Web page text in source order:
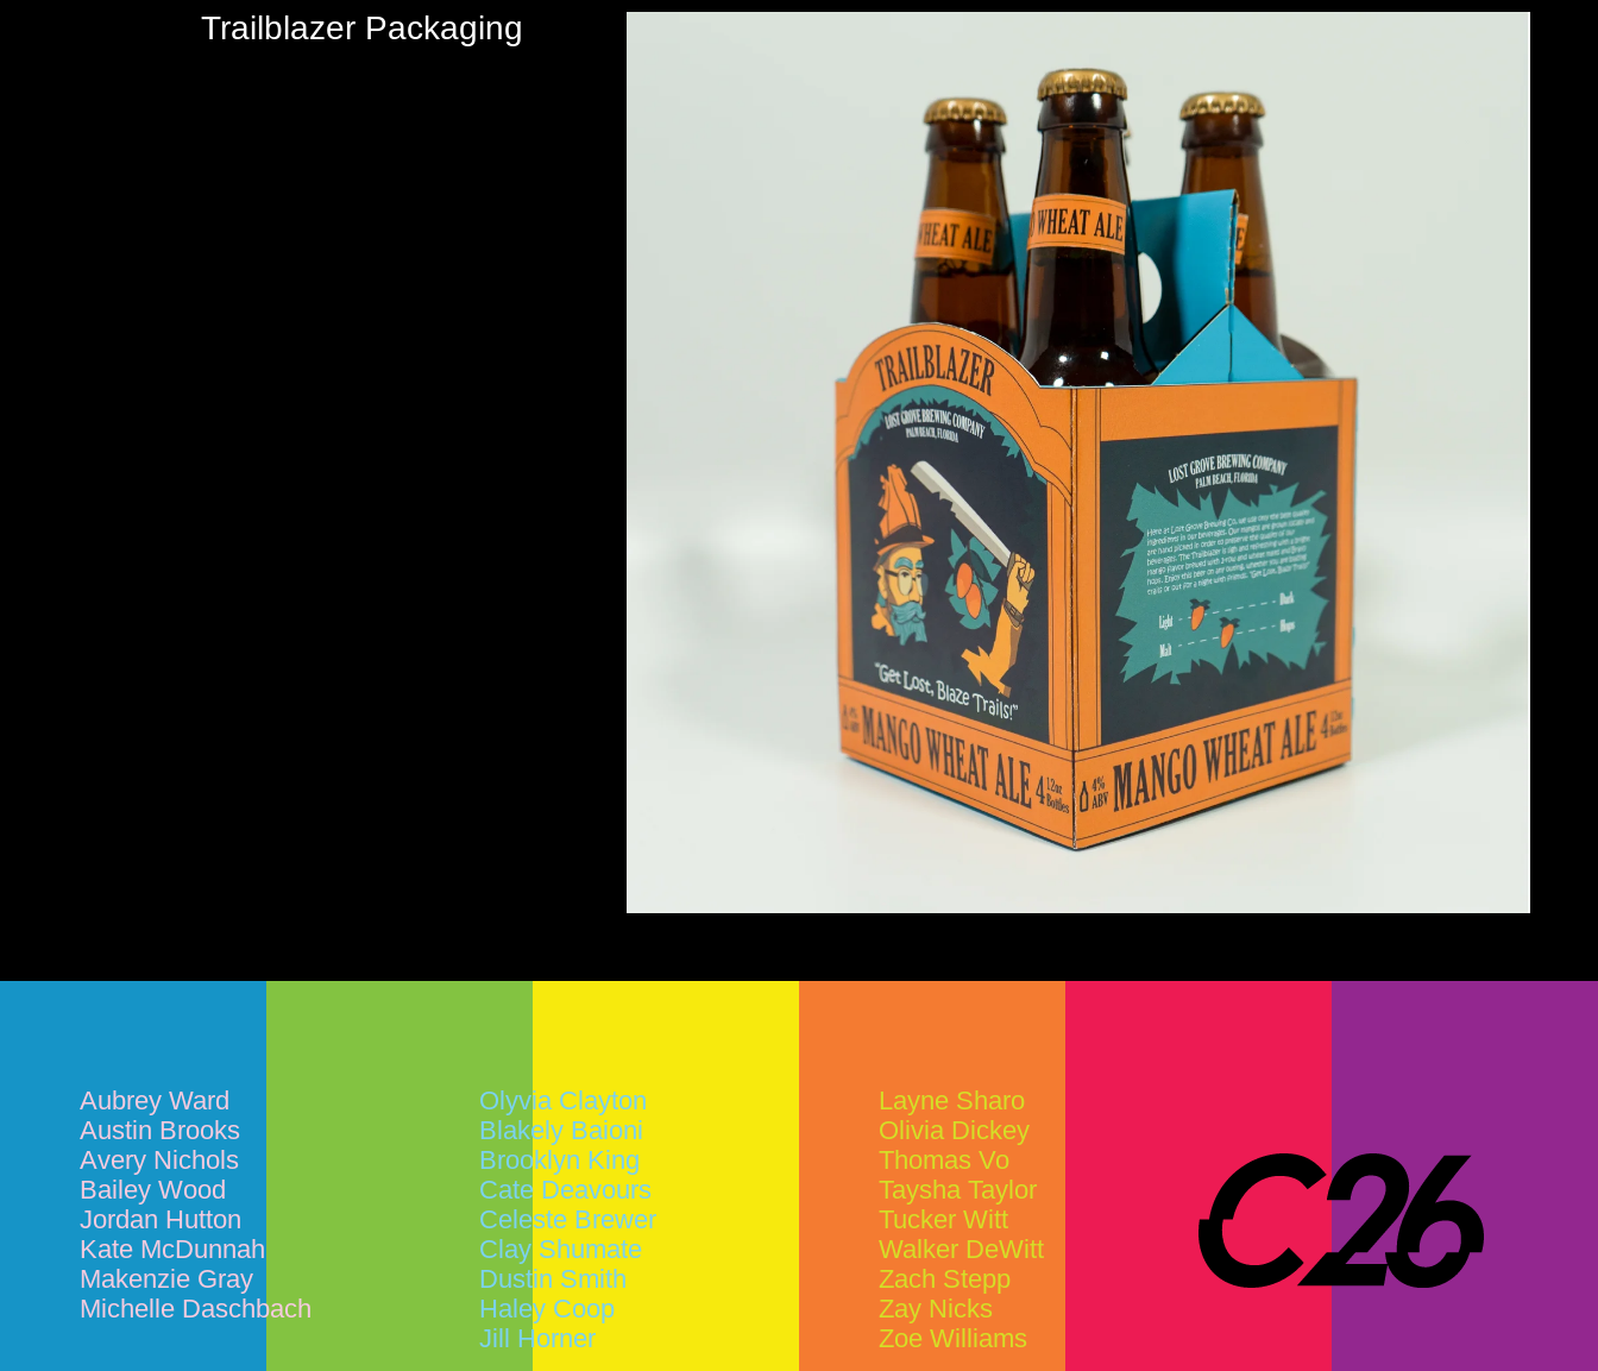
Trailblazer Packaging
Aubrey Ward
Austin Brooks
Avery Nichols
Bailey Wood
Jordan Hutton
Kate McDunnah
Makenzie Gray
Michelle Daschbach
Olyvia Clayton
Blakely Baioni
Brooklyn King
Cate Deavours
Celeste Brewer
Clay Shumate
Dustin Smith
Haley Coop
Jill Horner
Layne Sharo
Olivia Dickey
Thomas Vo
Taysha Taylor
Tucker Witt
Walker DeWitt
Zach Stepp
Zay Nicks
Zoe Williams